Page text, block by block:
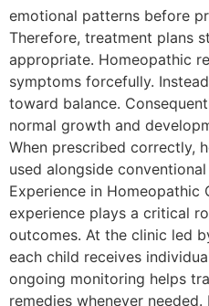
emotional patterns before
Therefore, treatment plans
appropriate. Homeopathic
symptoms forcefully.
toward balance.
normal growth and
When prescribed correctly,
used alongside
Experience in Homeopathic
experience plays a critical
outcomes. At the clinic led
each child receives
ongoing monitoring helps
remedies whenever